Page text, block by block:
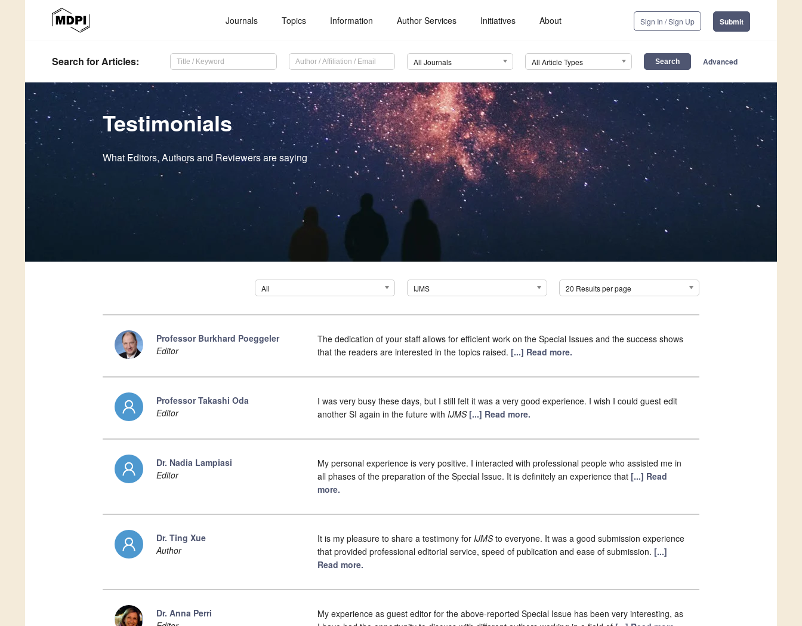
Journals Topics Information Author Services Initiatives About Sign In / Sign Up Submit
Search for Articles: All Journals All Article Types Advanced
Testimonials
What Editors, Authors and Reviewers are saying
All IJMS 20 Results per page
Professor Burkhard Poeggeler
Editor
The dedication of your staff allows for efficient work on the Special Issues and the success shows
that the readers are interested in the topics raised. [...] Read more.
Professor Takashi Oda
Editor
I was very busy these days, but I still felt it was a very good experience. I wish I could guest edit
another SI again in the future with IJMS [...] Read more.
Dr. Nadia Lampiasi
Editor
My personal experience is very positive. I interacted with professional people who assisted me in
all phases of the preparation of the Special Issue. It is definitely an experience that [...] Read
more.
Dr. Ting Xue
Author
It is my pleasure to share a testimony for IJMSto everyone. It was a good submission experience
that provided professional editorial service, speed of publication and ease of submission. [...]
Read more.
Dr. Anna Perri
My experience as guest editor for the above-reported Special Issue has been very interesting, as